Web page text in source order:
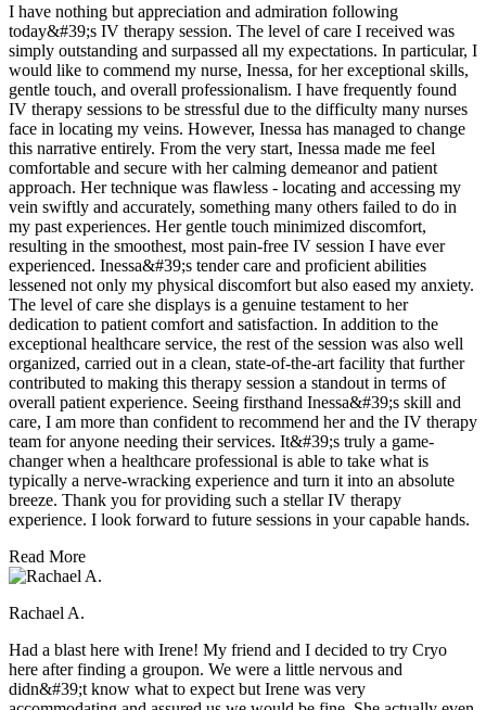
I have nothing but appreciation and admiration following
today&#39;s IV therapy session. The level of care I received was
simply outstanding and surpassed all my expectations. In particular, I
would like to commend my nurse, Inessa, for her exceptional skills,
gentle touch, and overall professionalism. I have frequently found
IV therapy sessions to be stressful due to the difficulty many nurses
face in locating my veins. However, Inessa has managed to change
this narrative entirely. From the very start, Inessa made me feel
comfortable and secure with her calming demeanor and patient
approach. Her technique was flawless - locating and accessing my
vein swiftly and accurately, something many others failed to do in
my past experiences. Her gentle touch minimized discomfort,
resulting in the smoothest, most pain-free IV session I have ever
experienced. Inessa&#39;s tender care and proficient abilities
lessened not only my physical discomfort but also eased my anxiety.
The level of care she displays is a genuine testament to her
dedication to patient comfort and satisfaction. In addition to the
exceptional healthcare service, the rest of the session was also well
organized, carried out in a clean, state-of-the-art facility that further
contributed to making this therapy session a standout in terms of
overall patient experience. Seeing firsthand Inessa&#39;s skill and
care, I am more than confident to recommend her and the IV therapy
team for anyone needing their services. It&#39;s truly a game-
changer when a healthcare professional is able to take what is
typically a nerve-wracking experience and turn it into an absolute
breeze. Thank you for providing such a stellar IV therapy
experience. I look forward to future sessions in your capable hands.
Read More
Rachael A.
Had a blast here with Irene! My friend and I decided to try Cryo
here after finding a groupon. We were a little nervous and
didn&#39;t know what to expect but Irene was very